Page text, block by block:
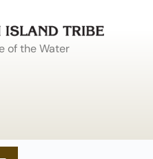
of the Water